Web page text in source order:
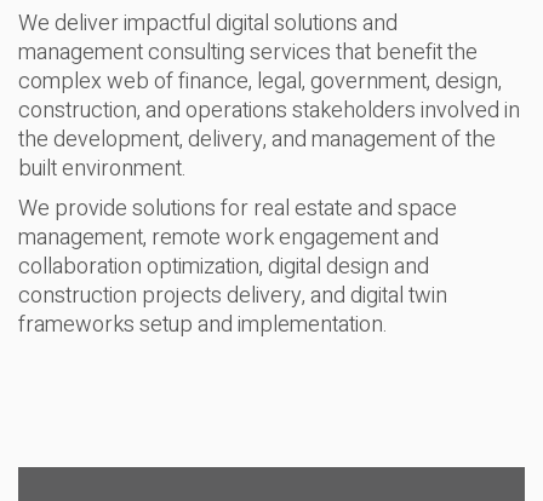
We deliver impactful digital solutions and
management consulting services that benefit the
complex web of finance, legal, government, design,
construction, and operations stakeholders involved in
the development, delivery, and management of the
built environment.
We provide solutions for real estate and space
management, remote work engagement and
collaboration optimization, digital design and
construction projects delivery, and digital twin
frameworks setup and implementation.